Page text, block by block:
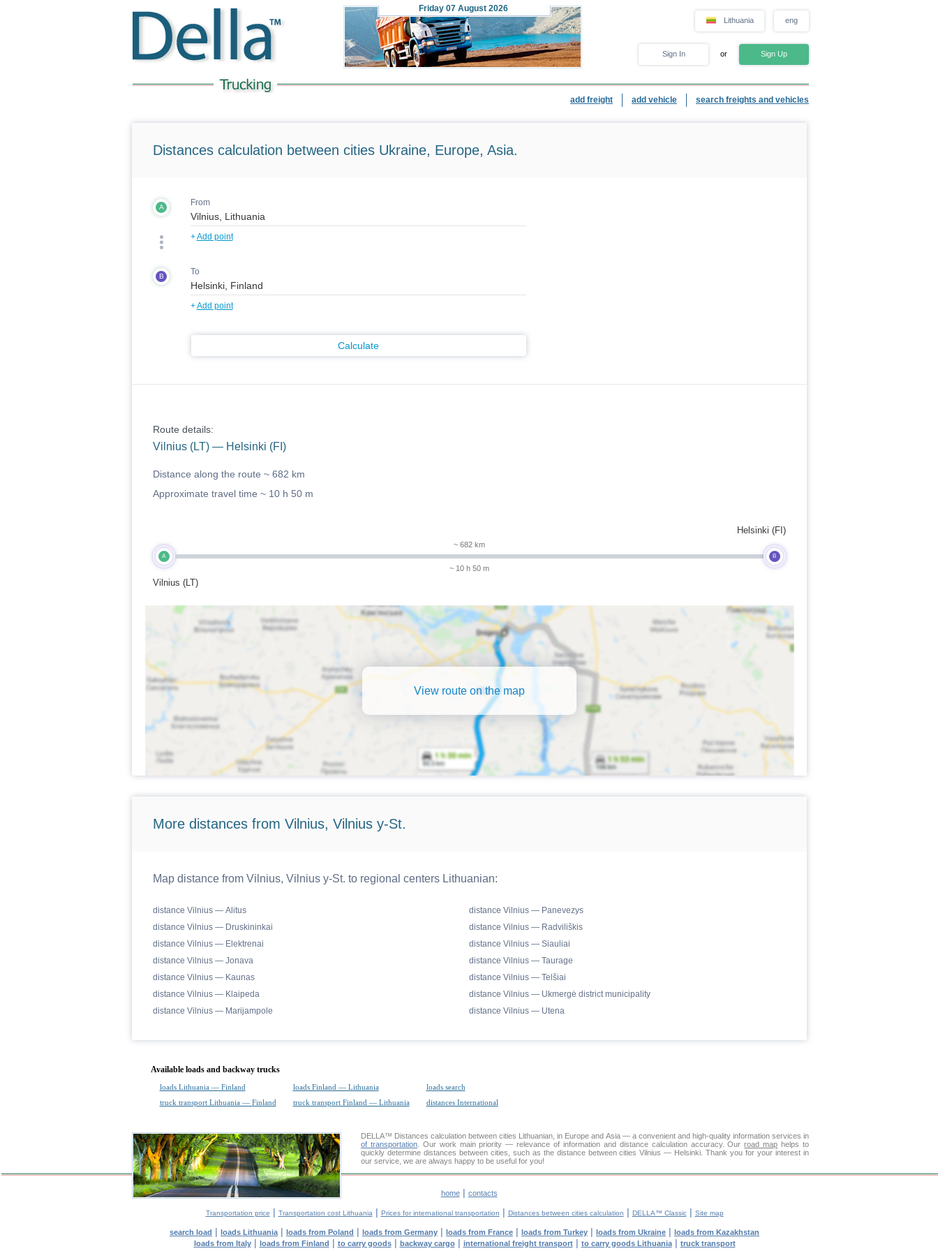
Friday 07 August 2026
Lithuania eng
Sign In or Sign Up
add freight add vehicle search freights and vehicles
Distances calculation between cities Ukraine, Europe, Asia.
A From
+Add point
B To
+Add point
Calculate
Route details:
Vilnius (LT) — Helsinki (FI)
Distance along the route ~ 682 km
Approximate travel time ~ 10 h 50 m
A
Vilnius (LT)
~ 682 km
~ 10 h 50 m
B
Helsinki (FI)
View route on the map
More distances from Vilnius, Vilnius y-St.
Map distance from Vilnius, Vilnius y-St. to regional centers Lithuanian:
distance Vilnius — Alitus
distance Vilnius — Druskininkai
distance Vilnius — Elektrenai
distance Vilnius — Jonava
distance Vilnius — Kaunas
distance Vilnius — Klaipeda
distance Vilnius — Marijampole
distance Vilnius — Panevezys
distance Vilnius — Radviliškis
distance Vilnius — Siauliai
distance Vilnius — Taurage
distance Vilnius — Telšiai
distance Vilnius — Ukmergė district municipality
distance Vilnius — Utena
Available loads and backway trucks
loads Lithuania — Finland loads Finland — Lithuania
loads search
truck transport Lithuania — Finland
truck transport Finland — Lithuania distances International
DELLA™ Distances calculation between cities Lithuanian, in Europe and Asia — a convenient and high-quality information services in
of transportation. Our work main priority — relevance of information and distance calculation accuracy. Ourroad map helps to
quickly determine distances between cities, such as the distance between cities Vilnius — Helsinki. Thank you for your interest in
our service, we are always happy to be useful for you!
home| contacts
Transportation price | Transportation cost Lithuania | Prices for international transportation | Distances between cities calculation | DELLA™ Classic| Site map
search load | loads Lithuania | loads from Poland | loads from Germany | loads from France | loads from Turkey | loads from Ukraine | loads from Kazakhstan
loads from Italy| loads from Finland | to carry goods| backway cargo| international freight transport| to carry goods Lithuania| truck transport